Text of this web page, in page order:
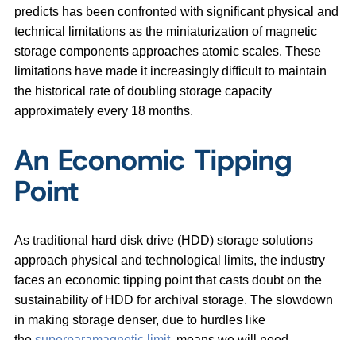
predicts has been confronted with significant physical and
technical limitations as the miniaturization of magnetic
storage components approaches atomic scales. These
limitations have made it increasingly difficult to maintain
the historical rate of doubling storage capacity
approximately every 18 months.
An Economic Tipping
Point
As traditional hard disk drive (HDD) storage solutions
approach physical and technological limits, the industry
faces an economic tipping point that casts doubt on the
sustainability of HDD for archival storage. The slowdown
in making storage denser, due to hurdles like